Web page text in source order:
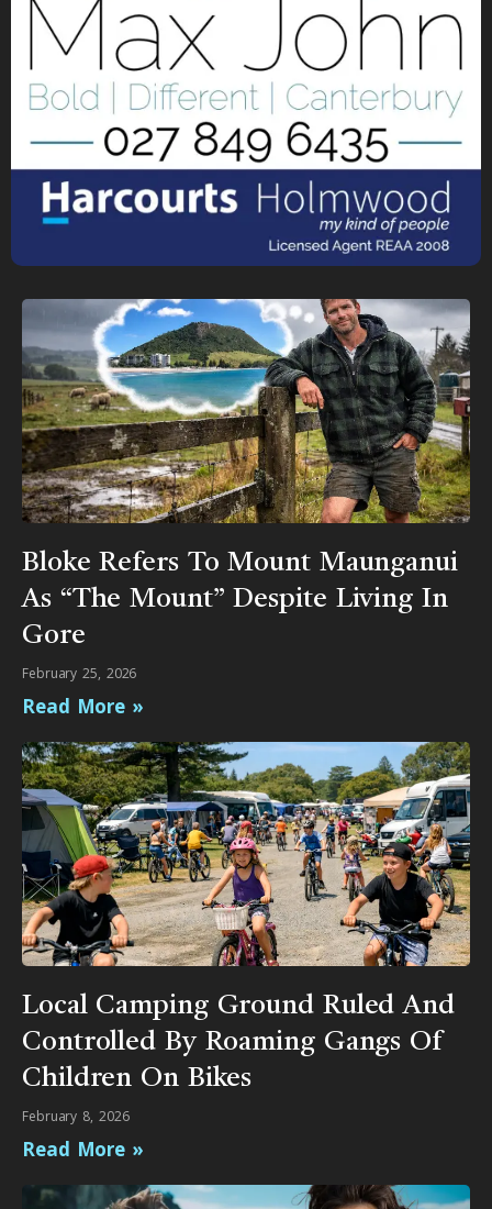
Bloke Refers To Mount Maunganui
As “The Mount” Despite Living In
Gore
February 25, 2026
Read More »
Local Camping Ground Ruled And
Controlled By Roaming Gangs Of
Children On Bikes
February 8, 2026
Read More »